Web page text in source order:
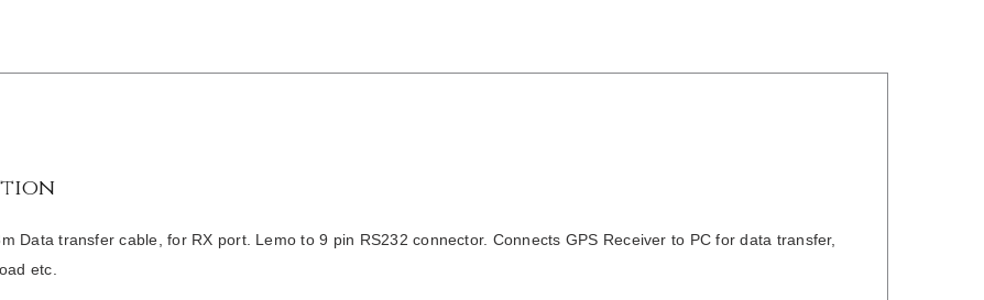
Data transfer cable, for RX port. Lemo to 9 pin RS232 connector. Connects GPS Receiver to PC for data transfer,
etc.